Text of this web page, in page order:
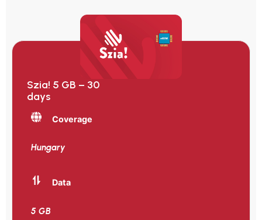
Szia! 5 GB – 30
days
Coverage
Hungary
Data
5 GB